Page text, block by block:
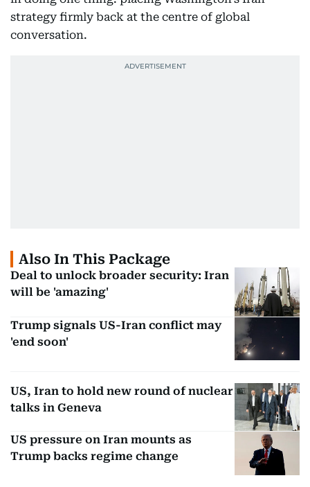
strategy firmly back at the centre of global
conversation.
Also In This Package
Deal to unlock broader security: Iran
will be 'amazing'
Trump signals US-Iran conflict may
'end soon'
US, Iran to hold new round of nuclear
talks in Geneva
US pressure on Iran mounts as
Trump backs regime change